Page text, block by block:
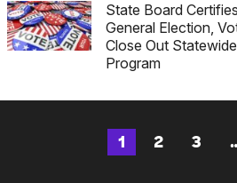
State Board
General Election,
Close Out
Program
Page
1
Page
2
Page
3